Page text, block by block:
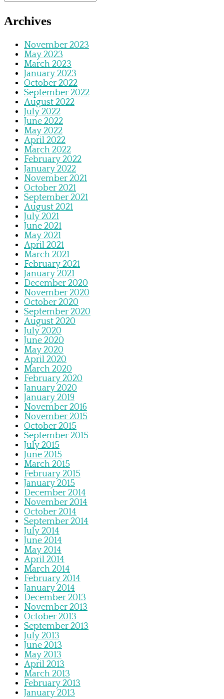
Archives
November 2023
May 2023
March 2023
January 2023
October 2022
September 2022
August 2022
July 2022
June 2022
May 2022
April 2022
March 2022
February 2022
January 2022
November 2021
October 2021
September 2021
August 2021
July 2021
June 2021
May 2021
April 2021
March 2021
February 2021
January 2021
December 2020
November 2020
October 2020
September 2020
August 2020
July 2020
June 2020
May 2020
April 2020
March 2020
February 2020
January 2020
January 2019
November 2016
November 2015
October 2015
September 2015
July 2015
June 2015
March 2015
February 2015
January 2015
December 2014
November 2014
October 2014
September 2014
July 2014
June 2014
May 2014
April 2014
March 2014
February 2014
January 2014
December 2013
November 2013
October 2013
September 2013
July 2013
June 2013
May 2013
April 2013
March 2013
February 2013
January 2013